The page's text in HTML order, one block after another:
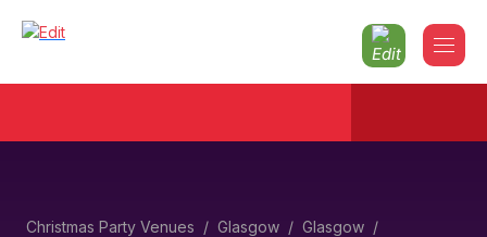
Christmas Party Venues / Glasgow / Glasgow /